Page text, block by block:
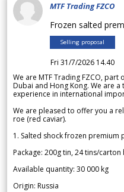
MTF Trading FZCO
Frozen salted
Selling proposal
Fri 31/7/2026 14.40
We are MTF Trading FZCO,
Dubai and Hong Kong. We are
experience in international
We are pleased to offer you a
roe (red caviar).
1. Salted shock frozen premium
Package: 200g tin, 24 tins/carton
Available quantity: 30 000 kg
Origin: Russia